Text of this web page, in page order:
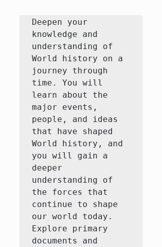
Deepen your
knowledge and
understanding of
World history on a
journey through
time. You will
learn about the
major events,
people, and ideas
that have shaped
World history, and
you will gain a
deeper
understanding of
the forces that
continue to shape
our world today.
Explore primary
documents and